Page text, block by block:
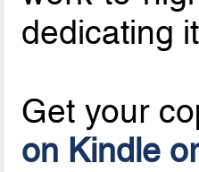
dedicating
Get your
on Kindle